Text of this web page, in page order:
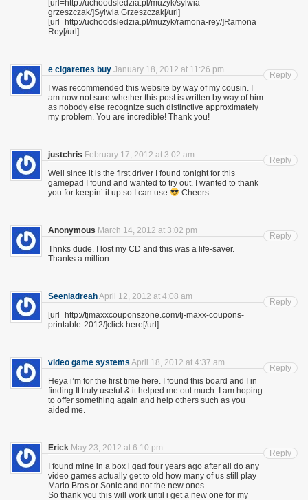
[url=http://uchoodsledzia.pl/muzyk/sylwia-
grzeszczak/]Sylwia Grzeszczak[/url]
[url=http://uchoodsledzia.pl/muzyk/ramona-rey/]Ramona
Rey[/url]
e cigarettes buy January 18, 2012 at 11:26 pm
I was recommended this website by way of my cousin. I
am now not sure whether this post is written by way of him
as nobody else recognize such distinctive approximately
my problem. You are incredible! Thank you!
Reply
justchris February 17, 2012 at 3:02 am
Well since it is the first driver I found tonight for this
gamepad I found and wanted to try out. I wanted to thank
you for keepin’ it up so I can use
Cheers
Reply
Anonymous March 14, 2012 at 3:02 pm
Thnks dude. I lost my CD and this was a life-saver.
Thanks a million.
Reply
SeeniadreahApril 12, 2012 at 4:08 am
[url=http://tjmaxxcouponszone.com/tj-maxx-coupons-
printable-2012/]click here[/url]
Reply
video game systems April 18, 2012 at 4:37 am
Heya i’m for the first time here. I found this board and I in
finding It truly useful & it helped me out much. I am hoping
to offer something again and help others such as you
aided me.
Reply
Erick May 23, 2012 at 6:10 pm
I found mine in a box i gad four years ago after all do any
video games actually get to old how many of us still play
Mario Bros or Sonic and not the new ones
So thank you this will work until i get a new one for my
Reply